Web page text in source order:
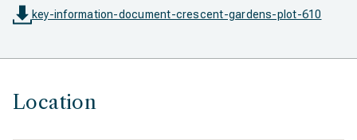
key-information-document-crescent-gardens-plot-610
Location